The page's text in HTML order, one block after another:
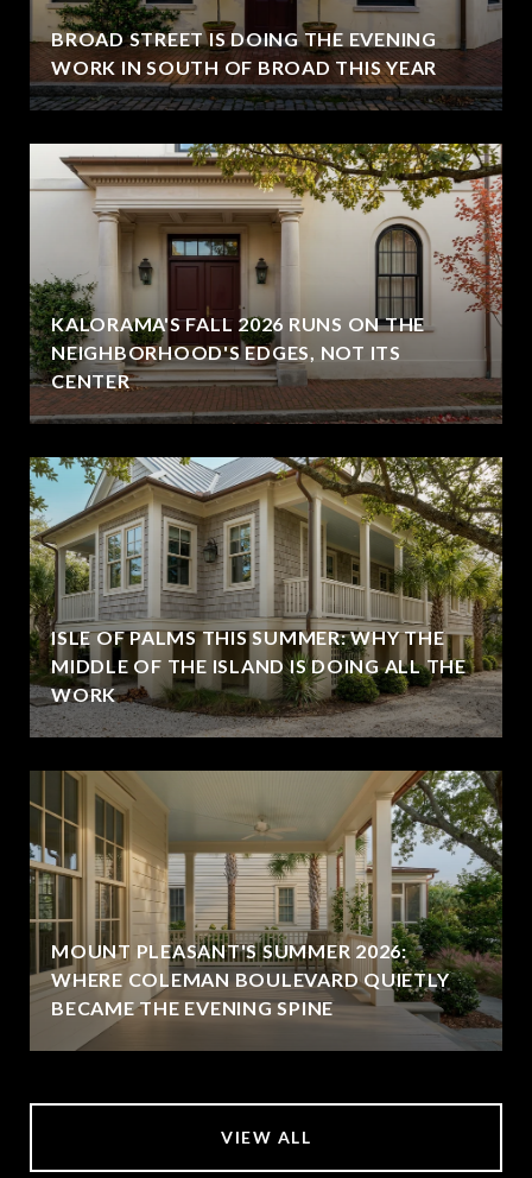
BROAD STREET IS DOING THE EVENING
WORK IN SOUTH OF BROAD THIS YEAR
KALORAMA'S FALL 2026 RUNS ON THE
NEIGHBORHOOD'S EDGES, NOT ITS
CENTER
ISLE OF PALMS THIS SUMMER: WHY THE
MIDDLE OF THE ISLAND IS DOING ALL THE
WORK
MOUNT PLEASANT'S SUMMER 2026:
WHERE COLEMAN BOULEVARD QUIETLY
BECAME THE EVENING SPINE
VIEW ALL